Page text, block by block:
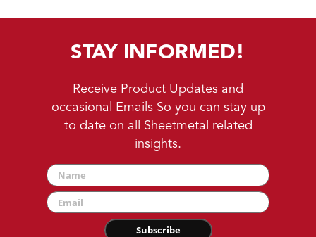
STAY INFORMED!
Receive Product Updates and
occasional Emails So you can stay up
to date on all Sheetmetal related
insights.